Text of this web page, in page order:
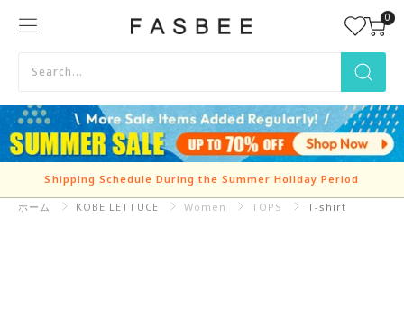
FASBEE
0
Shipping Schedule During the Summer Holiday Period
ホーム KOBE LETTUCE